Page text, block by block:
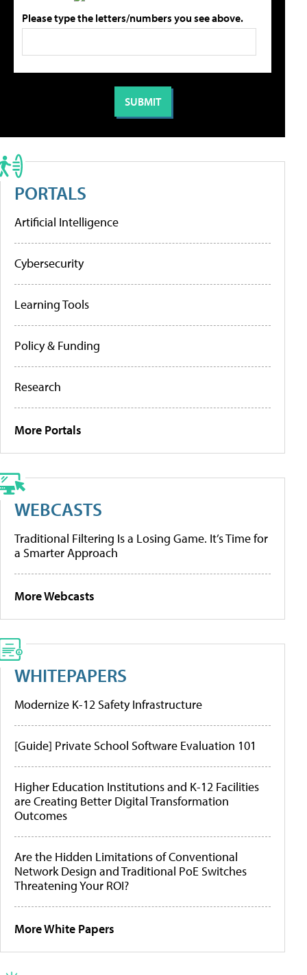
Please type the letters/numbers you see above.
PORTALS
Artificial Intelligence
Cybersecurity
Learning Tools
Policy & Funding
Research
More Portals
WEBCASTS
Traditional Filtering Is a Losing Game. It’s Time for
a Smarter Approach
More Webcasts
WHITEPAPERS
Modernize K-12 Safety Infrastructure
[Guide] Private School Software Evaluation 101
Higher Education Institutions and K-12 Facilities
are Creating Better Digital Transformation
Outcomes
Are the Hidden Limitations of Conventional
Network Design and Traditional PoE Switches
Threatening Your ROI?
More White Papers